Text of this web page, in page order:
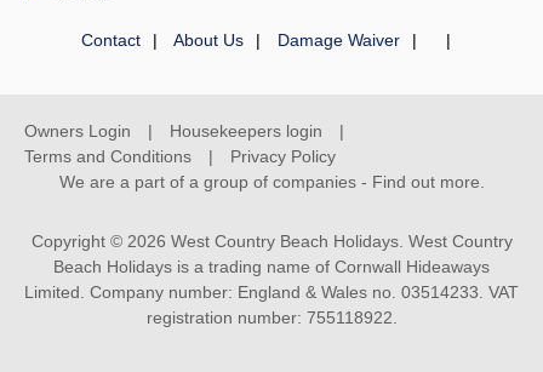
Contact About Us Damage Waiver
Owners Login
Housekeepers login
Terms and Conditions
Privacy Policy
We are a part of a group of companies - Find out more
Copyright © 2026 West Country Beach Holidays. West Country
Beach Holidays is a trading name of Cornwall Hideaways
Limited. Company number: England & Wales no. 03514233. VAT
registration number: 755118922.